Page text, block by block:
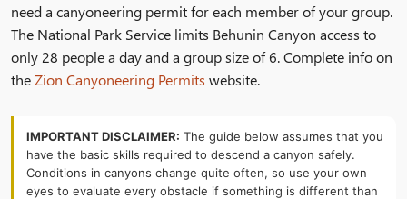
need a canyoneering permit for each member of your group.
The National Park Service limits Behunin Canyon access to
only 28 people a day and a group size of 6. Complete info on
theZion Canyoneering Permits website.
IMPORTANT DISCLAIMER: The guide below assumes that you
have the basic skills required to descend a canyon safely.
Conditions in canyons change quite often, so use your own
eyes to evaluate every obstacle if something is different than